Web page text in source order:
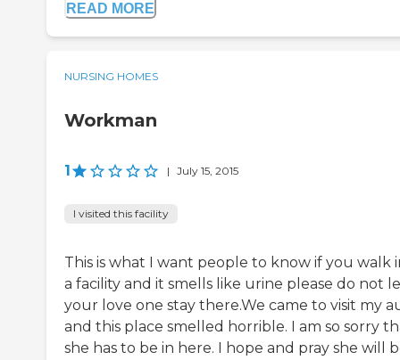
READ MORE
NURSING HOMES
Workman
1 | July 15, 2015
I visited this facility
This is what I want people to know if you walk
a facility and it smells like urine please do not
your love one stay there.We came to visit my
and this place smelled horrible. I am so sorry
she has to be in here. I hope and pray she will